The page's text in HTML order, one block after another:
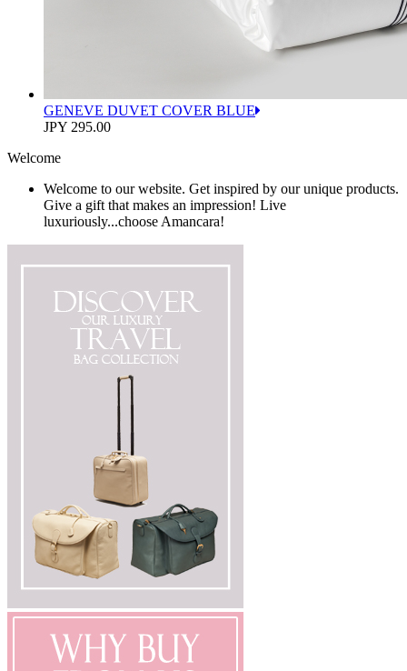
GENEVE DUVET COVER BLUE
JPY 295.00
Welcome
Welcome to our website. Get inspired by our unique products.
Give a gift that makes an impression! Live
luxuriously...choose Amancara!